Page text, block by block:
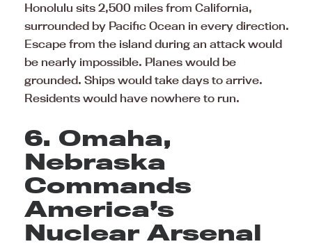
Honolulu sits 2,500 miles from California,
surrounded by Pacific Ocean in every direction.
Escape from the island during an attack would
be nearly impossible. Planes would be
grounded. Ships would take days to arrive.
Residents would have nowhere to run.
6. Omaha,
Nebraska
Commands
America’s
Nuclear Arsenal